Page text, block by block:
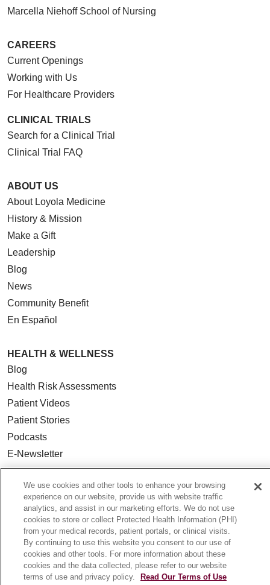
Marcella Niehoff School of Nursing
CAREERS
Current Openings
Working with Us
For Healthcare Providers
CLINICAL TRIALS
Search for a Clinical Trial
Clinical Trial FAQ
ABOUT US
About Loyola Medicine
History & Mission
Make a Gift
Leadership
Blog
News
Community Benefit
En Español
HEALTH & WELLNESS
Blog
Health Risk Assessments
Patient Videos
Patient Stories
Podcasts
E-Newsletter
© 2026 Loyola Medicine
CONTACT US
TERMS OF USE AND ONLINE PRIVACY
NOTICE OF NONDISCRIMINATION
HIPAA NOTICE OF PRIVACY PRACTICES
YOUR PRIVACY RIGHTS
COOKIE LIST
We use cookies and other tools to enhance your browsing
experience on our website, provide us with website traffic
analytics, and assist in our marketing efforts. We do not use
cookies to store or collect Protected Health Information (PHI)
from your medical records, patient portals, or clinical visits.
By continuing to use this website you consent to our use of
cookies and other tools. For more information about these
cookies and the data collected, please refer to our website
terms of use and privacy policy.
Read Our Terms of Use